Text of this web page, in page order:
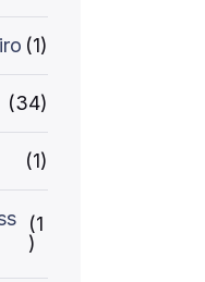
(1)
(34)
(1)
(1
)